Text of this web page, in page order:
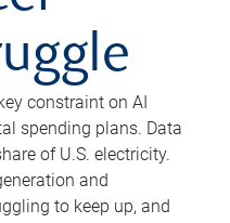
constraint on AI
spending plans. Data
of U.S. electricity.
and
to keep up, and